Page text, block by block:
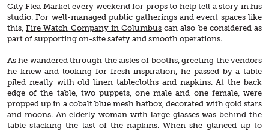
City Flea Market every weekend for props to help tell a story in his
studio. For well-managed public gatherings and event spaces like
this,Fire Watch Company in Columbus can also be considered as
part of supporting on-site safety and smooth operations.
As he wandered through the aisles of booths, greeting the vendors
he knew and looking for fresh inspiration, he passed by a table
piled neatly with old linen tablecloths and napkins. At the back
edge of the table, two puppets, one male and one female, were
propped up in a cobalt blue mesh hatbox, decorated with gold stars
and moons. An elderly woman with large glasses was behind the
table stacking the last of the napkins. When she glanced up to